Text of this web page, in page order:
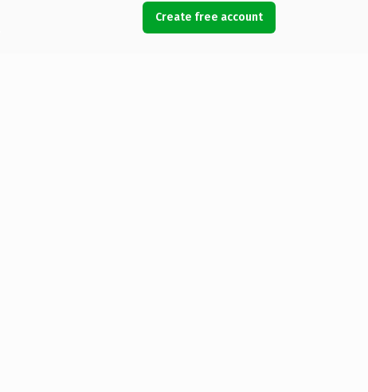
Create free account